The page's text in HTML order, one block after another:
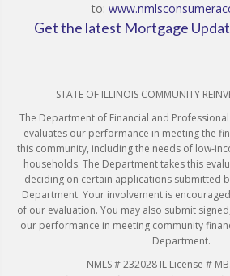
to:
Get the latest Mortgage
STATE OF ILLINOIS COMMUNITY
The Department of Financial and
evaluates our performance in meeting the
this community, including the needs of low-
households. The Department takes this
deciding on certain applications submitted
Department. Your involvement is
of our evaluation. You may also submit
our performance in meeting community
Department.
NMLS # 232028 IL License #